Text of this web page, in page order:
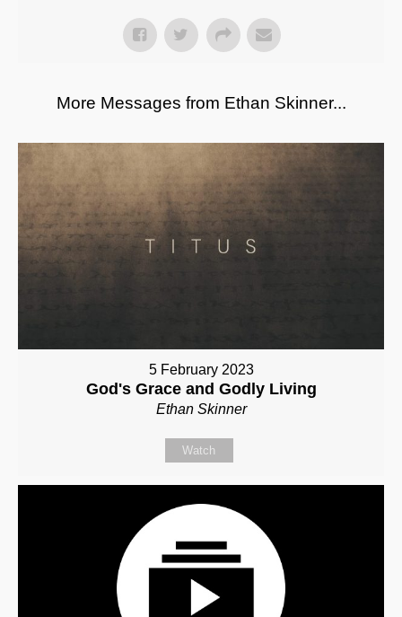
More Messages from Ethan Skinner...
5 February 2023
God's Grace and Godly Living
Ethan Skinner
Watch